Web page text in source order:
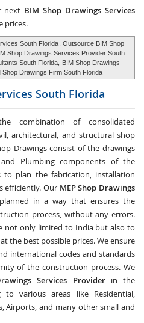
next BIM Shop Drawings Services
prices.
South Florida , Outsource BIM Shop
Shop Drawings Services Provider South
South Florida,
BIM Shop Drawings
Shop Drawings Firm South Florida
South Florida
combination of consolidated
architectural, and structural shop
Drawings consist of the drawings
Plumbing components of the
to plan the fabrication, installation
efficiently. Our MEP Shop Drawings
in a way that ensures the
process, without any errors.
not only limited to India but also to
the best possible prices. We ensure
international codes and standards
of the construction process. We
Services Providerin the
to various areas like Residential,
Airports, and many other small and